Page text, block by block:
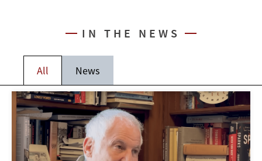
IN THE NEWS
All News